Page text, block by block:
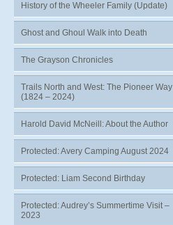
History of the Wheeler Family (Update)
Ghost and Ghoul Walk into Death
The Grayson Chronicles
Trails North and West: The Pioneer Way
(1824 – 2024)
Harold David McNeill: About the Author
Protected: Avery Camping August 2024
Protected: Liam Second Birthday
Protected: Audrey’s Summertime Visit –
2023